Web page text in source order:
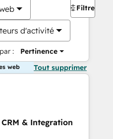
d'activité
: Pertinence
Filtres
web Tout supprimer
& Integration